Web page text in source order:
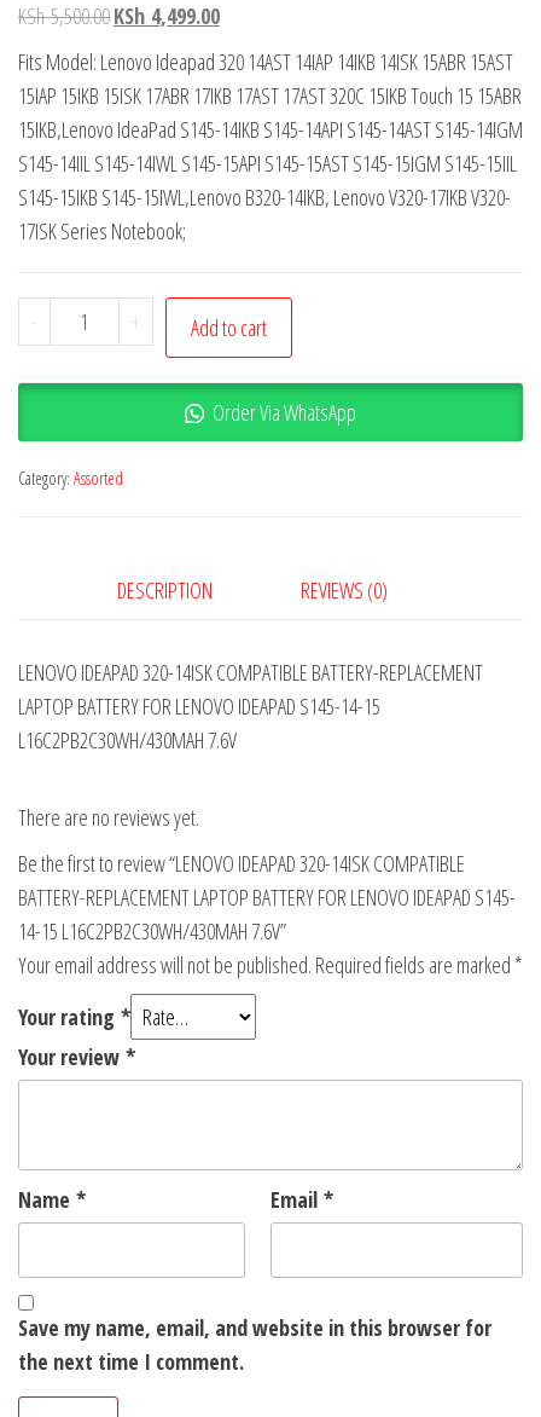
KSh5,500.00KSh 4,499.00
Fits Model: Lenovo Ideapad 320 14AST 14IAP 14IKB 14ISK 15ABR 15AST
15IAP 15IKB 15ISK 17ABR 17IKB 17AST 17AST 320C 15IKB Touch 15 15ABR
15IKB,Lenovo IdeaPad S145-14IKB S145-14API S145-14AST S145-14IGM
S145-14IIL S145-14IWL S145-15API S145-15AST S145-15IGM S145-15IIL
S145-15IKB S145-15IWL,Lenovo B320-14IKB, Lenovo V320-17IKB V320-
17ISK Series Notebook;
- + Add to cart
Order Via WhatsApp
Category: Assorted
DESCRIPTION REVIEWS (0)
LENOVO IDEAPAD 320-14ISK COMPATIBLE BATTERY-REPLACEMENT
LAPTOP BATTERY FOR LENOVO IDEAPAD S145-14-15
L16C2PB2C30WH/430MAH 7.6V
There are no reviews yet.
Be the first to review “LENOVO IDEAPAD 320-14ISK COMPATIBLE
BATTERY-REPLACEMENT LAPTOP BATTERY FOR LENOVO IDEAPAD S145-
14-15 L16C2PB2C30WH/430MAH 7.6V”
Your email address will not be published. Required fields are marked *
Your rating *
Your review *
Name * Email *
Save my name, email, and website in this browser for
the next time I comment.